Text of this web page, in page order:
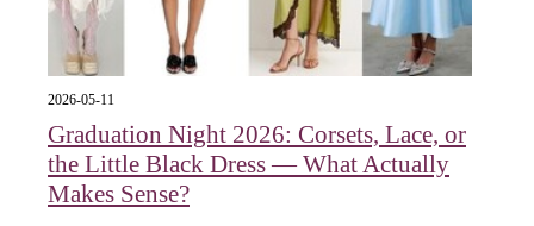
2026-05-11
Graduation Night 2026: Corsets, Lace, or
the Little Black Dress — What Actually
Makes Sense?